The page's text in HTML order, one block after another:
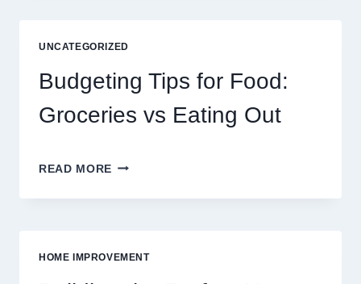
AND
INTERACTIVE
SPORTS
GAMING
UNCATEGORIZED
Budgeting Tips for Food:
Groceries vs Eating Out
READ MORE BUDGETING
FOR
HOME IMPROVEMENT